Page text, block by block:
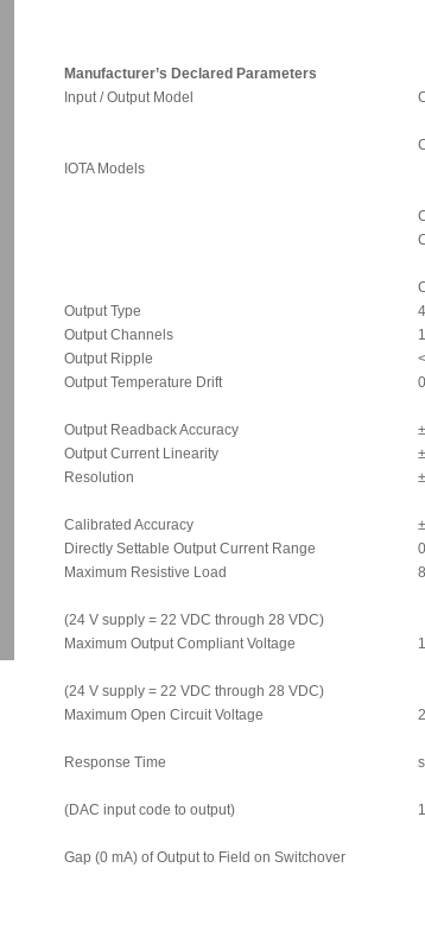
Manufacturer’s Declared Parameters
Input / Output Model
IOTA Models
Output Type
Output Channels
Output Ripple
Output Temperature Drift
Output Readback Accuracy
Output Current Linearity
Resolution
Calibrated Accuracy
Directly Settable Output Current Range
Maximum Resistive Load
(24 V supply = 22 VDC through 28 VDC)
Maximum Output Compliant Voltage
(24 V supply = 22 VDC through 28 VDC)
Maximum Open Circuit Voltage
Response Time
(DAC input code to output)
Gap (0 mA) of Output to Field on Switchover